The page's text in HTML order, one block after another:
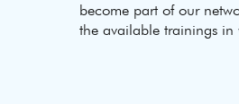
become part of our
the available trainings in